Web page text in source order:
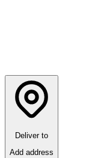
Deliver to
Add address